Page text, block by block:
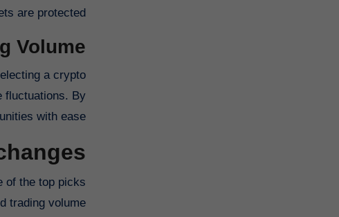
are protected.
Volume
a crypto
fluctuations. By
with ease.
of the top picks
trading volume.